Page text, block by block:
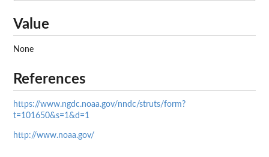
Value
None
References
https://www.ngdc.noaa.gov/nndc/struts/form?
t=101650&s=1&d=1
http://www.noaa.gov/